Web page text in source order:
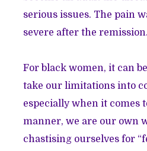
serious issues. The pain
severe after the
For black women, it can
take our limitations into
especially when it comes
manner, we are our own
chastising ourselves for